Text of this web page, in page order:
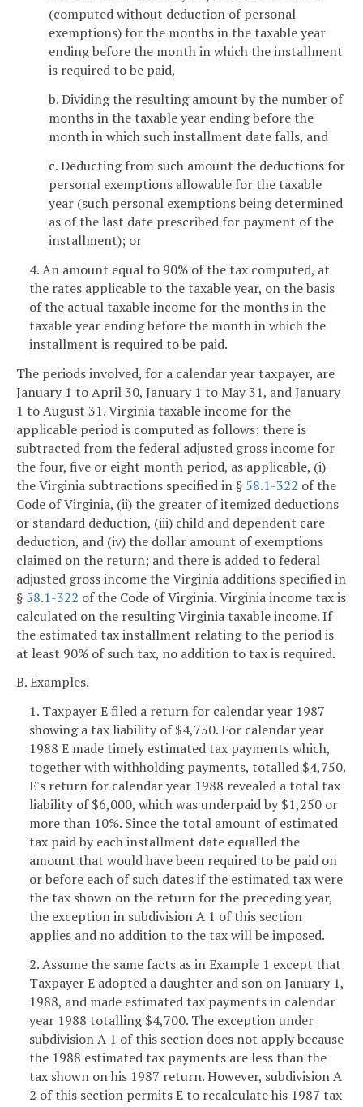
(computed without deduction of personal
exemptions) for the months in the taxable year
ending before the month in which the installment
is required to be paid,
b. Dividing the resulting amount by the number of
months in the taxable year ending before the
month in which such installment date falls, and
c. Deducting from such amount the deductions for
personal exemptions allowable for the taxable
year (such personal exemptions being determined
as of the last date prescribed for payment of the
installment); or
4. An amount equal to 90% of the tax computed, at
the rates applicable to the taxable year, on the basis
of the actual taxable income for the months in the
taxable year ending before the month in which the
installment is required to be paid.
The periods involved, for a calendar year taxpayer, are
January 1 to April 30, January 1 to May 31, and January
1 to August 31. Virginia taxable income for the
applicable period is computed as follows: there is
subtracted from the federal adjusted gross income for
the four, five or eight month period, as applicable, (i)
the Virginia subtractions specified in § 58.1-322 of the
Code of Virginia, (ii) the greater of itemized deductions
or standard deduction, (iii) child and dependent care
deduction, and (iv) the dollar amount of exemptions
claimed on the return; and there is added to federal
adjusted gross income the Virginia additions specified in
§ 58.1-322 of the Code of Virginia. Virginia income tax is
calculated on the resulting Virginia taxable income. If
the estimated tax installment relating to the period is
at least 90% of such tax, no addition to tax is required.
B. Examples.
1. Taxpayer E filed a return for calendar year 1987
showing a tax liability of $4,750. For calendar year
1988 E made timely estimated tax payments which,
together with withholding payments, totalled $4,750.
E's return for calendar year 1988 revealed a total tax
liability of $6,000, which was underpaid by $1,250 or
more than 10%. Since the total amount of estimated
tax paid by each installment date equalled the
amount that would have been required to be paid on
or before each of such dates if the estimated tax were
the tax shown on the return for the preceding year,
the exception in subdivision A 1 of this section
applies and no addition to the tax will be imposed.
2. Assume the same facts as in Example 1 except that
Taxpayer E adopted a daughter and son on January 1,
1988, and made estimated tax payments in calendar
year 1988 totalling $4,700. The exception under
subdivision A 1 of this section does not apply because
the 1988 estimated tax payments are less than the
tax shown on his 1987 return. However, subdivision A
2 of this section permits E to recalculate his 1987 tax